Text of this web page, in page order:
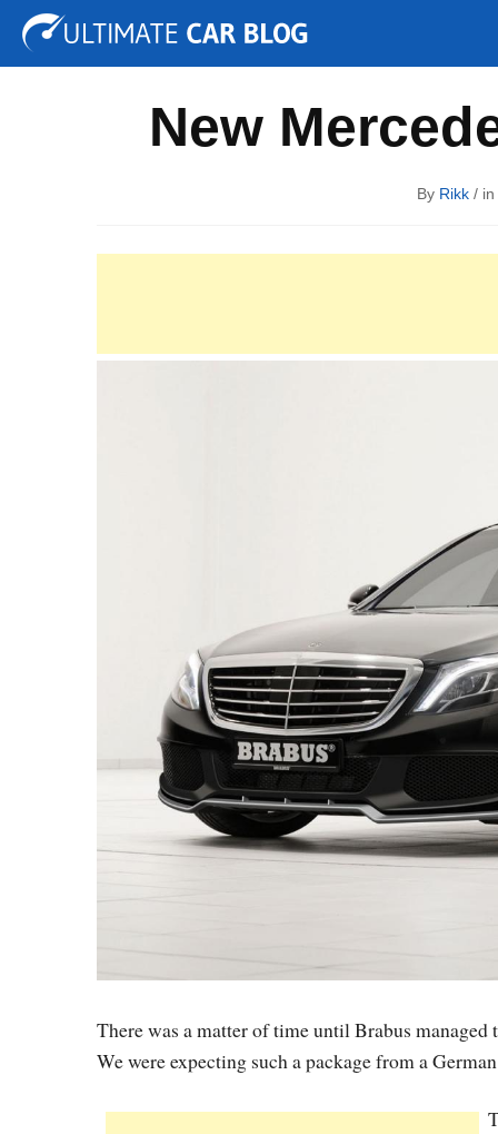
Tuning Auto Shows Concepts
New
By Rikk/ in
There was a matter of time until Brabus
We were expecting such a package from a